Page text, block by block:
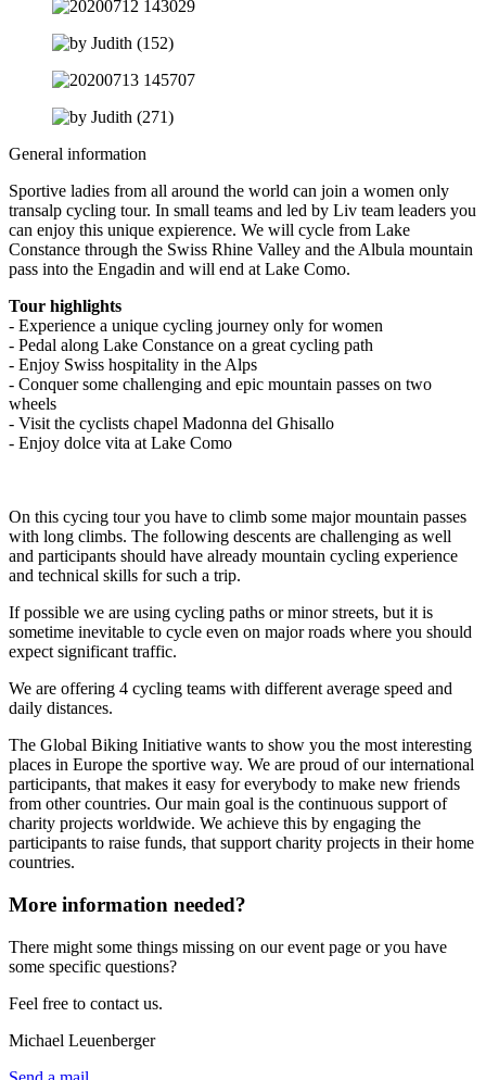
General information
Sportive ladies from all around the world can join a women only
transalp cycling tour. In small teams and led by Liv team leaders you
can enjoy this unique expierence. We will cycle from Lake
Constance through the Swiss Rhine Valley and the Albula mountain
pass into the Engadin and will end at Lake Como.
Tour highlights
- Experience a unique cycling journey only for women
- Pedal along Lake Constance on a great cycling path
- Enjoy Swiss hospitality in the Alps
- Conquer some challenging and epic mountain passes on two
wheels
- Visit the cyclists chapel Madonna del Ghisallo
- Enjoy dolce vita at Lake Como
On this cycing tour you have to climb some major mountain passes
with long climbs. The following descents are challenging as well
and participants should have already mountain cycling experience
and technical skills for such a trip.
If possible we are using cycling paths or minor streets, but it is
sometime inevitable to cycle even on major roads where you should
expect significant traffic.
We are offering 4 cycling teams with different average speed and
daily distances.
The Global Biking Initiative wants to show you the most interesting
places in Europe the sportive way. We are proud of our international
participants, that makes it easy for everybody to make new friends
from other countries. Our main goal is the continuous support of
charity projects worldwide. We achieve this by engaging the
participants to raise funds, that support charity projects in their home
countries.
More information needed?
There might some things missing on our event page or you have
some specific questions?
Feel free to contact us.
Michael Leuenberger